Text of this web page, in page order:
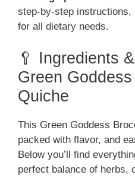
step-by-step
for all dietary needs.
🥄 Ingredients
Green
Quiche
This Green Goddess
packed with flavor, and
Below you’ll find
perfect balance of herbs,